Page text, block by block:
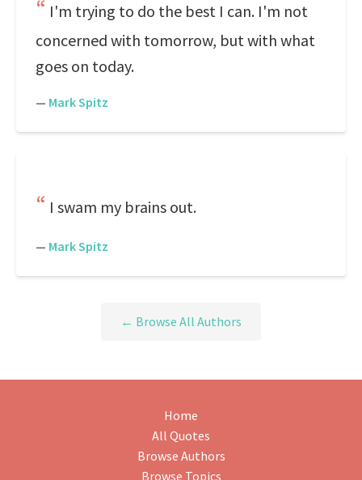
I'm trying to do the best I can. I'm not
concerned with tomorrow, but with what
goes on today.
— Mark Spitz
I swam my brains out.
— Mark Spitz
← Browse All Authors
Home
All Quotes
Browse Authors
Browse Topics